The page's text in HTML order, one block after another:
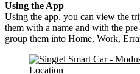
Using the App
Using the app, you can view the
them with a name and with the
group them into Home, Work,